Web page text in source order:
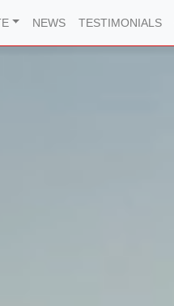
NEWS TESTIMONIALS